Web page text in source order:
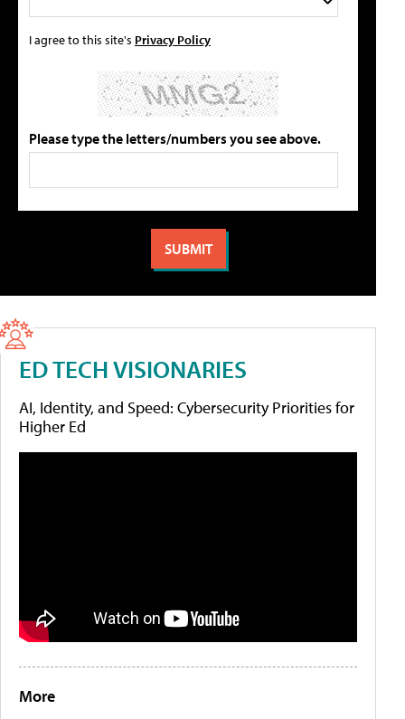
I agree to this site's Privacy Policy
Please type the letters/numbers you see above.
ED TECH VISIONARIES
AI, Identity, and Speed: Cybersecurity Priorities for
Higher Ed
More